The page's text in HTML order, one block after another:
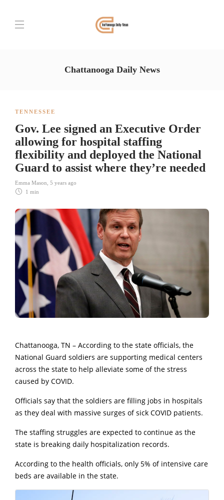
Chattanooga Daily News
TENNESSEE
Gov. Lee signed an Executive Order
allowing for hospital staffing
flexibility and deployed the National
Guard to assist where they’re needed
Emma Mason 5 years ago
1 min
Chattanooga, TN – According to the state officials, the
National Guard soldiers are supporting medical centers
across the state to help alleviate some of the stress
caused by COVID.
Officials say that the soldiers are filling jobs in hospitals
as they deal with massive surges of sick COVID patients.
The staffing struggles are expected to continue as the
state is breaking daily hospitalization records.
According to the health officials, only 5% of intensive care
beds are available in the state.